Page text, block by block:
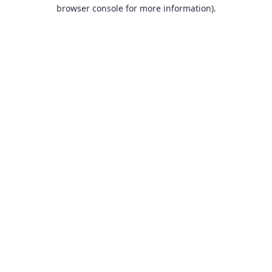
browser console for more information).